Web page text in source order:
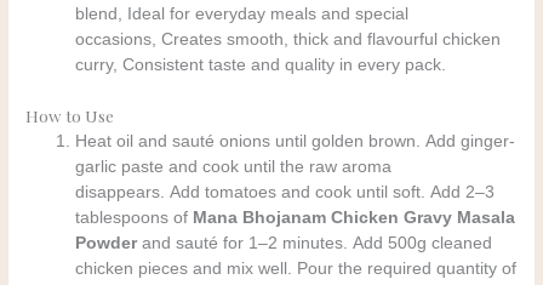
blend, Ideal for everyday meals and special
occasions, Creates smooth, thick and flavourful chicken
curry, Consistent taste and quality in every pack.
How to Use
Heat oil and sauté onions until golden brown. Add ginger-
garlic paste and cook until the raw aroma
disappears. Add tomatoes and cook until soft. Add 2–3
tablespoons of Mana Bhojanam Chicken Gravy Masala
Powderand sauté for 1–2 minutes. Add 500g cleaned
chicken pieces and mix well. Pour the required quantity of